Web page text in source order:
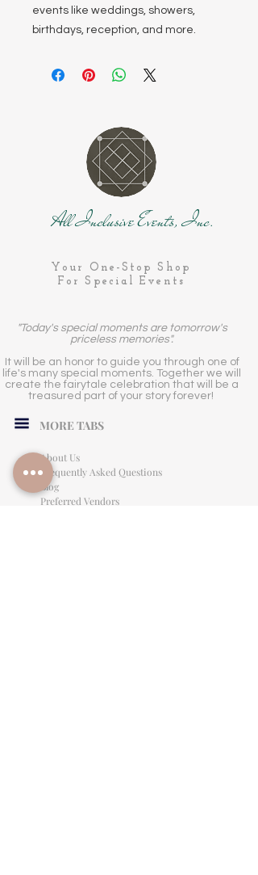
events like weddings, showers,
birthdays, reception, and more.
All Inclusive Events, Inc.
Your One-Stop Shop
For Special Events
"Today's special moments are tomorrow's
priceless memories".
It will be an honor to guide you through one of
life's many special moments. Together we will
create the fairytale celebration that will be a
treasured part of your story forever!
MORE TABS
About Us
Frequently Asked Questions
Blog
Preferred Vendors